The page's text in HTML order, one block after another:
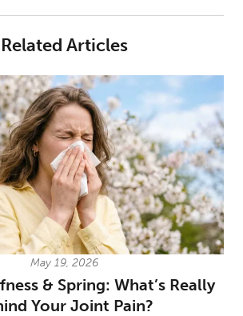
Related Articles
May 19, 2026
& Spring: What’s Really
Your Joint Pain?